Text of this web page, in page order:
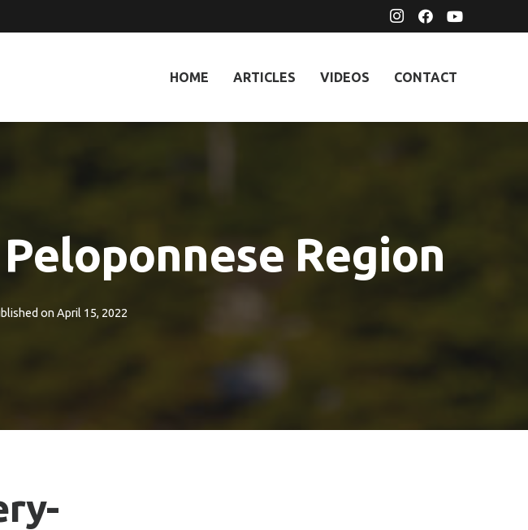
HOME ARTICLES VIDEOS CONTACT
Region
onApril 15, 2022